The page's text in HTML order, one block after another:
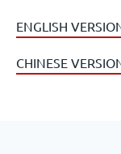
ENGLISH
CHINESE